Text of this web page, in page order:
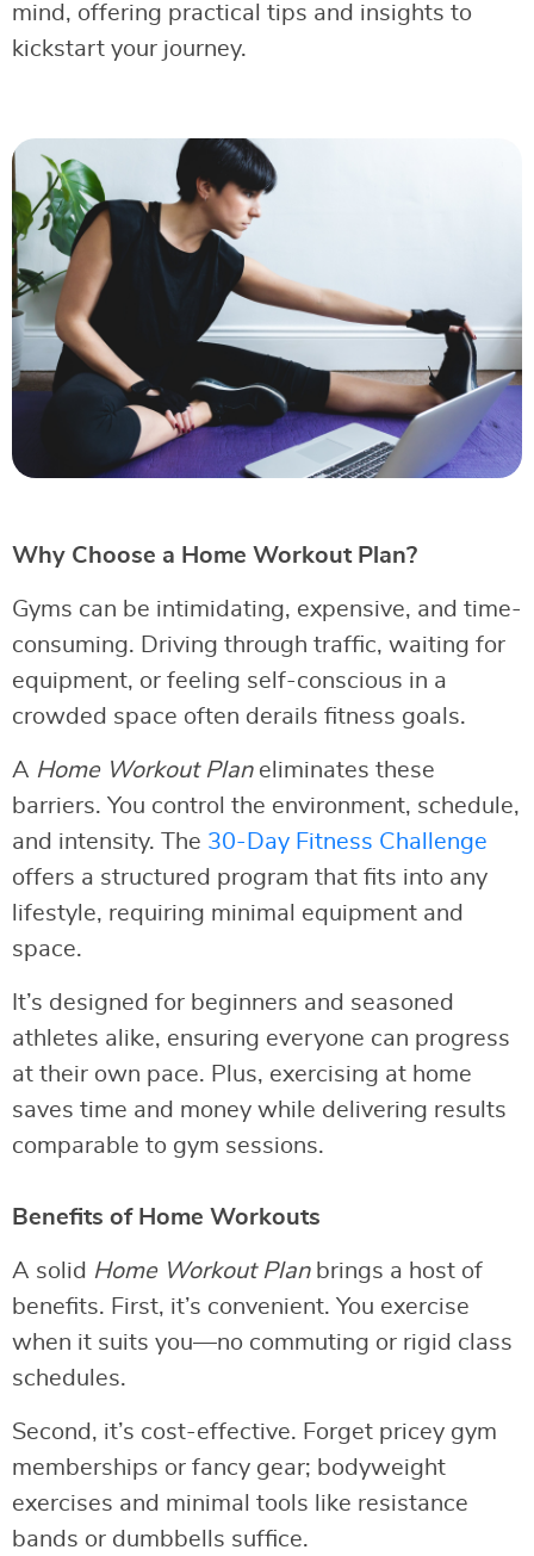
mind, offering practical tips and insights to
kickstart your journey.
Why Choose a Home Workout Plan?
Gyms can be intimidating, expensive, and time-
consuming. Driving through traffic, waiting for
equipment, or feeling self-conscious in a
crowded space often derails fitness goals.
A Home Workout Planeliminates these
barriers. You control the environment, schedule,
and intensity. The 30-Day Fitness Challenge
offers a structured program that fits into any
lifestyle, requiring minimal equipment and
space.
It’s designed for beginners and seasoned
athletes alike, ensuring everyone can progress
at their own pace. Plus, exercising at home
saves time and money while delivering results
comparable to gym sessions.
Benefits of Home Workouts
A solid Home Workout Planbrings a host of
benefits. First, it’s convenient. You exercise
when it suits you—no commuting or rigid class
schedules.
Second, it’s cost-effective. Forget pricey gym
memberships or fancy gear; bodyweight
exercises and minimal tools like resistance
bands or dumbbells suffice.